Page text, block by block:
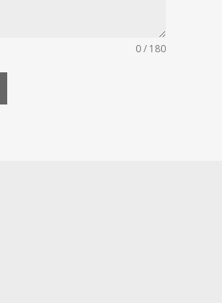
0 / 180